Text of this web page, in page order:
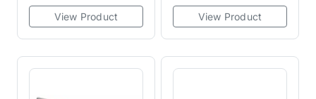
View Product View Product